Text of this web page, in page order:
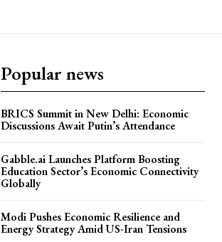
Popular news
BRICS Summit in New Delhi: Economic
Discussions Await Putin’s Attendance
Gabble.ai Launches Platform Boosting
Education Sector’s Economic Connectivity
Globally
Modi Pushes Economic Resilience and
Energy Strategy Amid US-Iran Tensions